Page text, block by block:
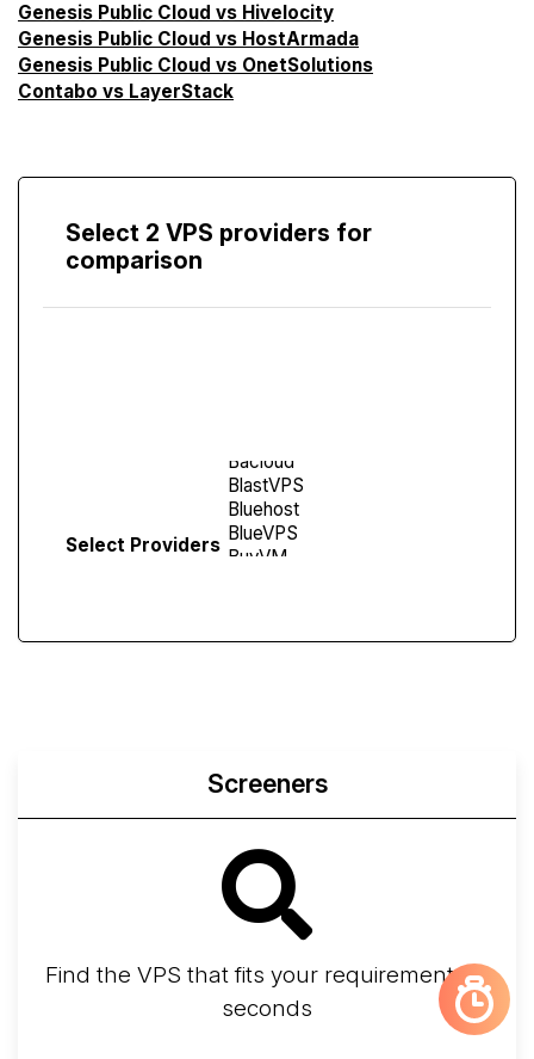
Genesis Public Cloud vs Hivelocity
Genesis Public Cloud vs HostArmada
Genesis Public Cloud vs OnetSolutions
Contabo vs LayerStack
Select 2 VPS providers for
comparison
Select Providers
Screeners
Find the VPS that fits your requirements in
seconds